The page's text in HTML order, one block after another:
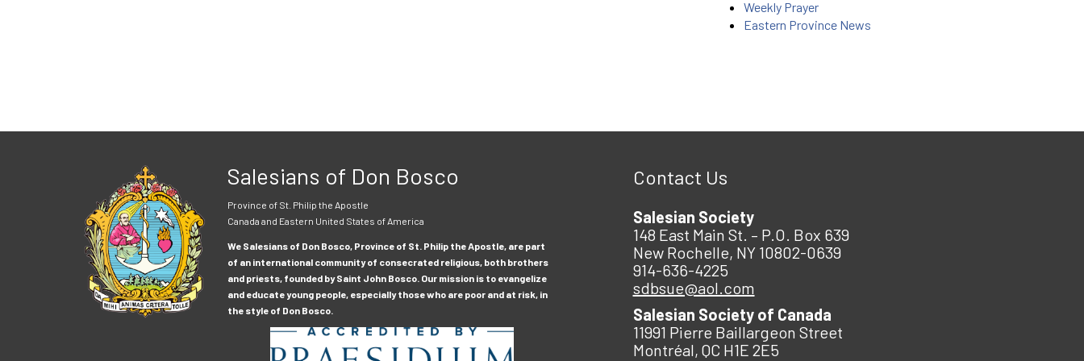
Weekly Prayer
Eastern Province News
Salesians of Don Bosco
Province of St. Philip the Apostle
Canada and Eastern United States of America
We Salesians of Don Bosco, Province of St. Philip the Apostle, are part
of an international community of consecrated religious, both brothers
and priests, founded by Saint John Bosco. Our mission is to evangelize
and educate young people, especially those who are poor and at risk, in
the style of Don Bosco.
Contact Us
Salesian Society
148 East Main St. – P.O. Box 639
New Rochelle, NY 10802-0639
914-636-4225
sdbsue@aol.com
Salesian Society of Canada
11991 Pierre Baillargeon Street
Montréal, QC H1E 2E5